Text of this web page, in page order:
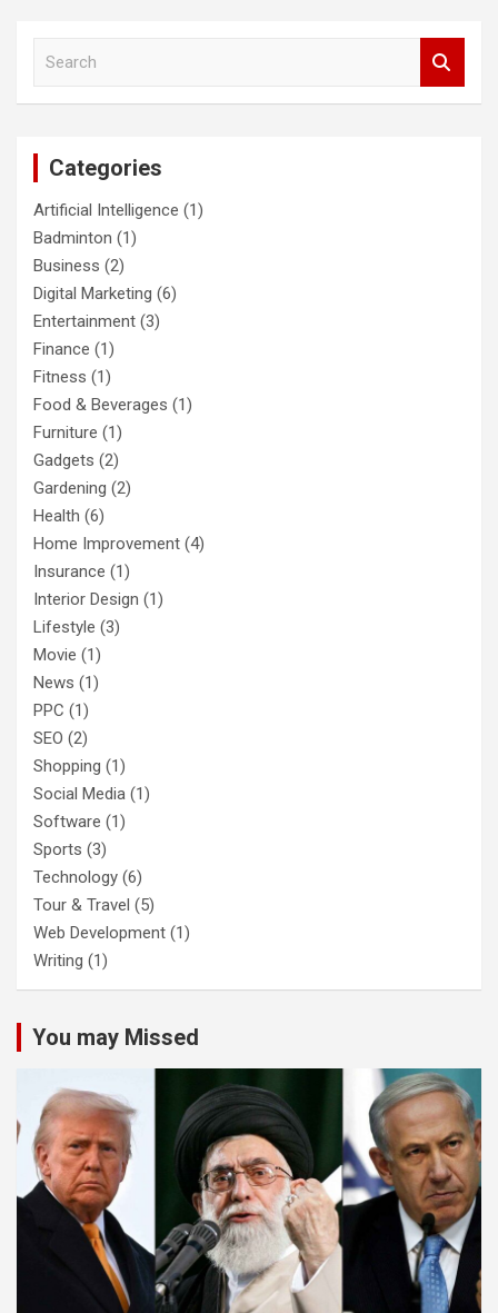
Categories
Artificial Intelligence (1)
Badminton (1)
Business (2)
Digital Marketing (6)
Entertainment (3)
Finance (1)
Fitness (1)
Food & Beverages (1)
Furniture (1)
Gadgets (2)
Gardening (2)
Health (6)
Home Improvement (4)
Insurance (1)
Interior Design (1)
Lifestyle (3)
Movie (1)
News (1)
PPC (1)
SEO (2)
Shopping (1)
Social Media (1)
Software (1)
Sports (3)
Technology (6)
Tour & Travel (5)
Web Development (1)
Writing (1)
You may Missed